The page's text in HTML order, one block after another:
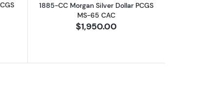
1885-CC Morgan Silver Dollar PCGS
MS-65 CAC
$1,950.00